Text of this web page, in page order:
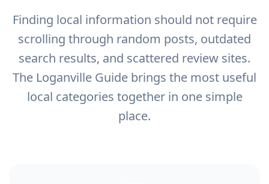
Finding local information should not require
scrolling through random posts, outdated
search results, and scattered review sites.
The Loganville Guide brings the most useful
local categories together in one simple
place.